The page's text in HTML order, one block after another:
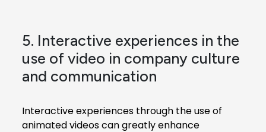
5. Interactive experiences in the
use of video in company culture
and communication
Interactive experiences through the use of
animated videos can greatly enhance